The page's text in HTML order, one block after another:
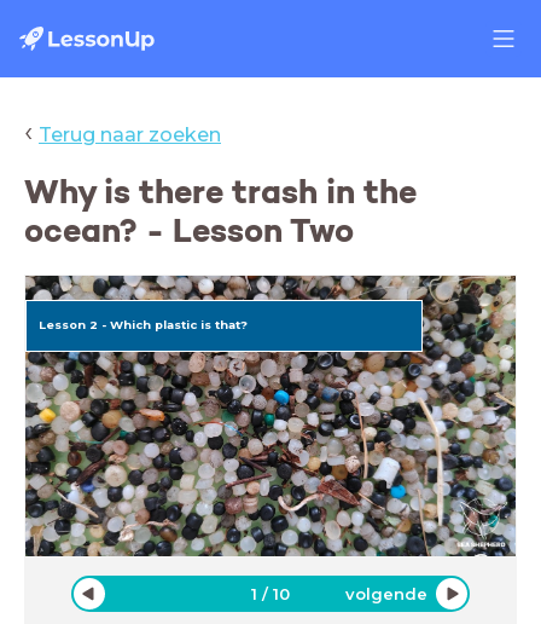
‹ Terug naar zoeken
Why is there trash in the
ocean? - Lesson Two
Lesson 2 - Which plastic is that?
1 /10 volgende